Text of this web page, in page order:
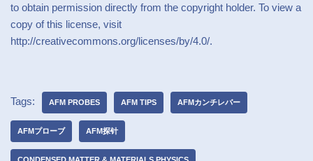
to obtain permission directly from the copyright holder. To view a
copy of this license, visit
http://creativecommons.org/licenses/by/4.0/.
Tags: AFM PROBES AFM TIPS AFMカンチレバー
AFMプローブ AFM探针